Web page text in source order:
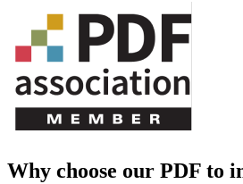
Why choose our PDF to